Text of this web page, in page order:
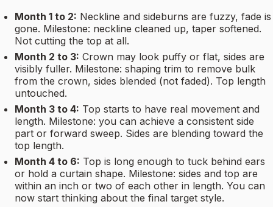
Month 1 to 2: Neckline and sideburns are fuzzy, fade is
gone. Milestone: neckline cleaned up, taper softened.
Not cutting the top at all.
Month 2 to 3: Crown may look puffy or flat, sides are
visibly fuller. Milestone: shaping trim to remove bulk
from the crown, sides blended (not faded). Top length
untouched.
Month 3 to 4: Top starts to have real movement and
length. Milestone: you can achieve a consistent side
part or forward sweep. Sides are blending toward the
top length.
Month 4 to 6: Top is long enough to tuck behind ears
or hold a curtain shape. Milestone: sides and top are
within an inch or two of each other in length. You can
now start thinking about the final target style.